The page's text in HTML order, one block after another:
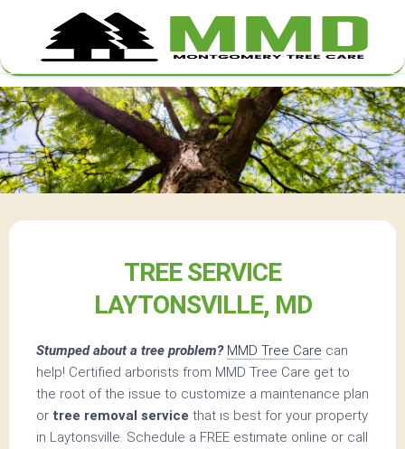
content
TREE SERVICE
LAYTONSVILLE, MD
Stumped about a tree problem? MMD Tree Care can
help! Certified arborists from MMD Tree Care get to
the root of the issue to customize a maintenance plan
or tree removal service that is best for your property
in Laytonsville. Schedule a FREE estimate online or call